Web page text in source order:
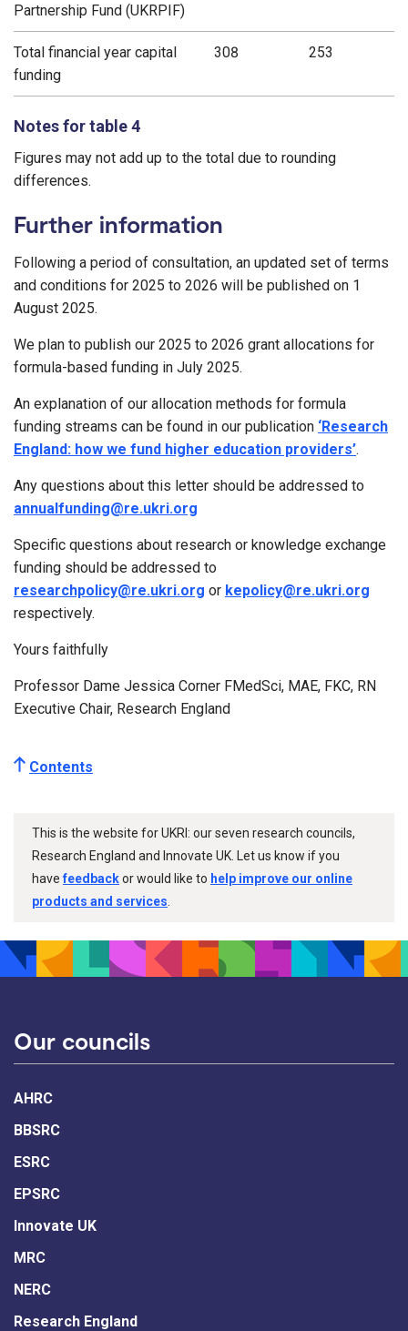
Partnership Fund (UKRPIF)
Total financial year capital
funding
308 253
Notes for table 4
Figures may not add up to the total due to rounding
differences.
Further information
Following a period of consultation, an updated set of terms
and conditions for 2025 to 2026 will be published on 1
August 2025.
We plan to publish our 2025 to 2026 grant allocations for
formula-based funding in July 2025.
An explanation of our allocation methods for formula
funding streams can be found in our publication ‘Research
England: how we fund higher education providers’.
Any questions about this letter should be addressed to
annualfunding@re.ukri.org
Specific questions about research or knowledge exchange
funding should be addressed to
researchpolicy@re.ukri.org or kepolicy@re.ukri.org
respectively.
Yours faithfully
Professor Dame Jessica Corner FMedSci, MAE, FKC, RN
Executive Chair, Research England
Contents
This is the website for UKRI: our seven research councils,
Research England and Innovate UK. Let us know if you
havefeedbackor would like to help improve our online
products and services
Our councils
AHRC
BBSRC
ESRC
EPSRC
Innovate UK
MRC
NERC
Research England